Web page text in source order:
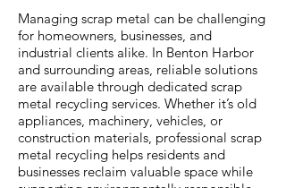
Managing scrap metal can be challenging
for homeowners, businesses, and
industrial clients alike. In Benton Harbor
and surrounding areas, reliable solutions
are available through dedicated scrap
metal recycling services. Whether it’s old
appliances, machinery, vehicles, or
construction materials, professional scrap
metal recycling helps residents and
businesses reclaim valuable space while